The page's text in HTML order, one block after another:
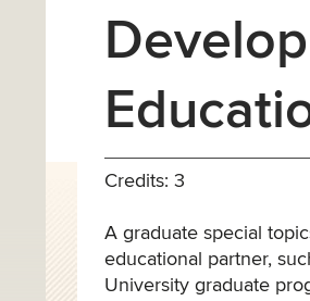
Credits: 3
A graduate special
educational partner,
University graduate